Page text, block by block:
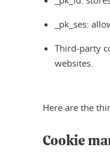
_pk_ses:
Third-party
websites.
Here are the
Cookie